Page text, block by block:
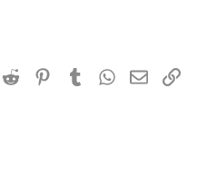
Reddit Pinterest
TumblrWhatsApp
EmailLink